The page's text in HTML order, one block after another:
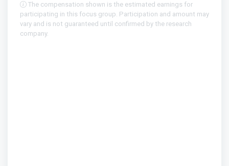
The compensation shown is the estimated earnings for
participating in this focus group. Participation and amount may
vary and is not guaranteed until confirmed by the research
company.